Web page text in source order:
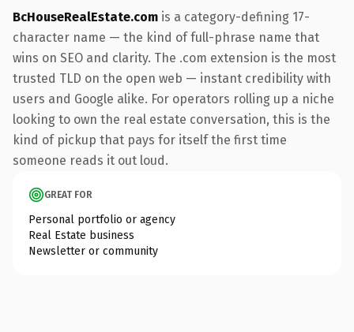
BcHouseRealEstate.com is a category-defining 17-
character name — the kind of full-phrase name that
wins on SEO and clarity. The .com extension is the most
trusted TLD on the open web — instant credibility with
users and Google alike. For operators rolling up a niche
looking to own the real estate conversation, this is the
kind of pickup that pays for itself the first time
someone reads it out loud.
GREAT FOR
Personal portfolio or agency
Real Estate business
Newsletter or community